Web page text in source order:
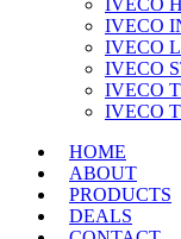
IVECO
IVECO
IVECO
IVECO
IVECO
IVECO
HOME
ABOUT
PRODUCTS
DEALS